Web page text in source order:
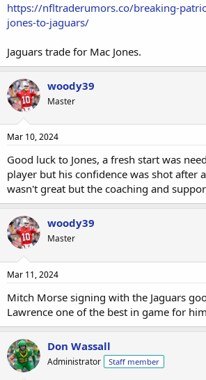
https://nfltraderumors.co/breaking-
jones-to-jaguars/
Jaguars trade for Mac Jones.
woody39
Master
Mar 10, 2024
Good luck to Jones, a fresh start was
player but his confidence was shot after
wasn't great but the coaching and
woody39
Master
Mar 11, 2024
Mitch Morse signing with the Jaguars
Lawrence one of the best in game for
Don Wassall
Administrator Staff member